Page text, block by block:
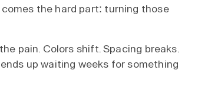
the hard part: turning those
pain. Colors shift. Spacing breaks.
up waiting weeks for something